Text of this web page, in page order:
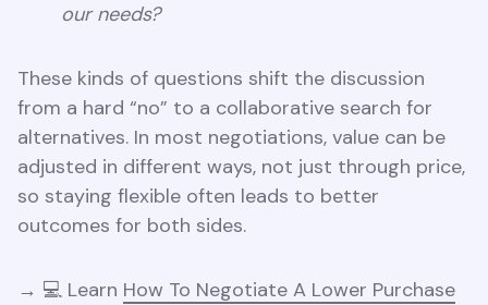
our needs?
These kinds of questions shift the discussion
from a hard “no” to a collaborative search for
alternatives. In most negotiations, value can be
adjusted in different ways, not just through price,
so staying flexible often leads to better
outcomes for both sides.
→ 💻 Learn How To Negotiate A Lower Purchase